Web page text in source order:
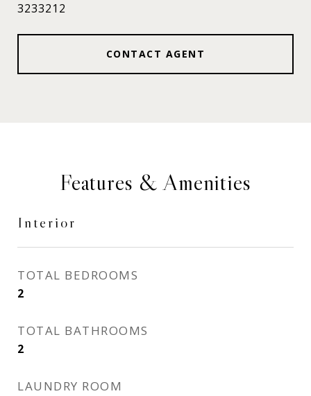
3233212
CONTACT AGENT
Features & Amenities
Interior
TOTAL BEDROOMS
2
TOTAL BATHROOMS
2
LAUNDRY ROOM